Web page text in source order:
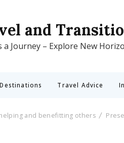
and
a Journey – Explore New
Destinations Travel Advice
and benefitting others